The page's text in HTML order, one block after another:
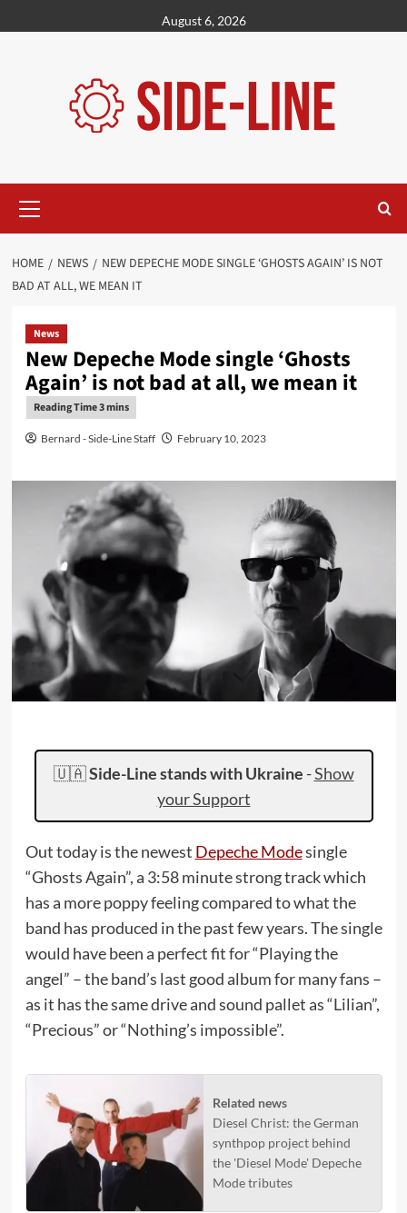
to
August 6, 2026
Menu
HOME NEWS
NEW DEPECHE MODE SINGLE ‘GHOSTS AGAIN’ IS NOT
BAD AT ALL, WE MEAN IT
News
New Depeche Mode single ‘Ghosts
Again’ is not bad at all, we mean it
Bernard - Side-Line Staff February 10, 2023
🇺🇦Side-Line stands with Ukraine -Show
your Support
Out today is the newest Depeche Modesingle
“Ghosts Again”, a 3:58 minute strong track which
has a more poppy feeling compared to what the
band has produced in the past few years. The single
would have been a perfect fit for “Playing the
angel” – the band’s last good album for many fans –
as it has the same drive and sound pallet as “Lilian”,
“Precious” or “Nothing’s impossible”.
Related news
Diesel Christ: the German
synthpop project behind
the 'Diesel Mode' Depeche
Mode tributes